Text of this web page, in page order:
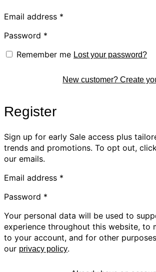
Email address *
Password *
Remember me Lost your password?
New customer? Create
Register
Sign up for early Sale access plus
trends and promotions. To opt out,
our emails.
Email address *
Password *
Your personal data will be used to
experience throughout this website, to
to your account, and for other
our privacy policy.